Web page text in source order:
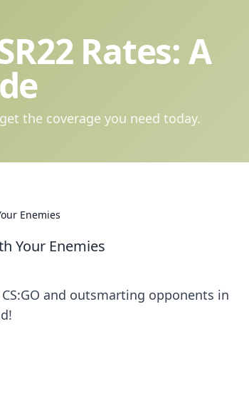
Rates: A
the coverage you need today.
Enemies
Your Enemies
and outsmarting opponents in